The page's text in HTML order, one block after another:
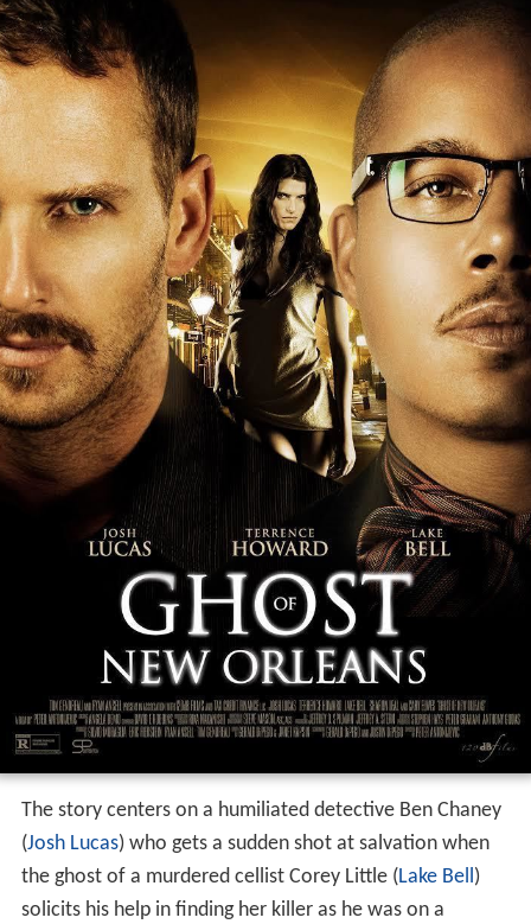
The story centers on a humiliated detective Ben Chaney
(Josh Lucas) who gets a sudden shot at salvation when
the ghost of a murdered cellist Corey Little (Lake Bell)
solicits his help in finding her killer as he was on a